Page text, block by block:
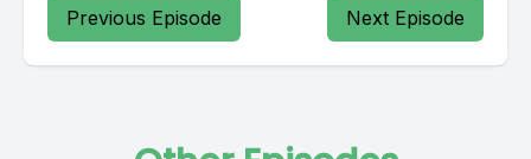
Previous Episode Next Episode